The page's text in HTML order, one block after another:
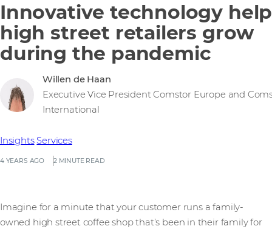
Innovative technology
high street retailers grow
during the pandemic
4 YEARS AGO 2 MINUTE READ
Insights Services
Willen de Haan
Executive Vice President Comstor Europe and
International
Imagine for a minute that your customer runs a family-
owned high street coffee shop that’s been in their family for